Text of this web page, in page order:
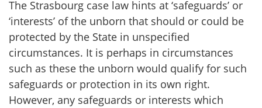
The Strasbourg case law hints at ‘safeguards’ or
‘interests’ of the unborn that should or could be
protected by the State in unspecified
circumstances. It is perhaps in circumstances
such as these the unborn would qualify for such
safeguards or protection in its own right.
However, any safeguards or interests which